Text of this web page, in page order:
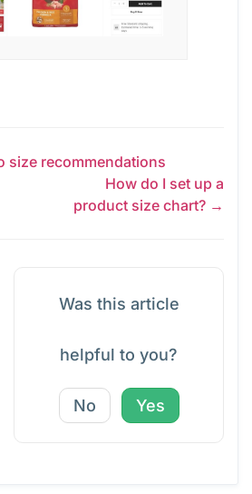
size recommendations
How do I set up a
product size chart? →
Was this article
helpful to you?
No Yes